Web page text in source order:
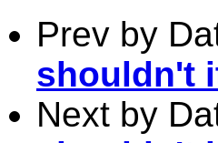
Prev by
shouldn't
Next by